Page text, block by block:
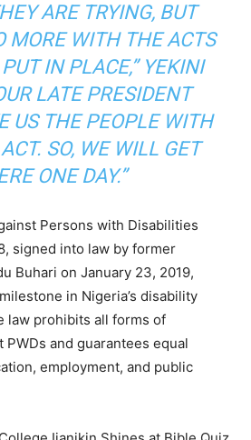
ARE TRYING, BUT
MORE WITH THE ACTS
IN PLACE,” YEKINI
LATE PRESIDENT
US THE PEOPLE WITH
SO, WE WILL GET
ONE DAY.”
Persons with Disabilities
signed into law by former
Buhari on January 23, 2019,
in Nigeria’s disability
law prohibits all forms of
and guarantees equal
employment, and public